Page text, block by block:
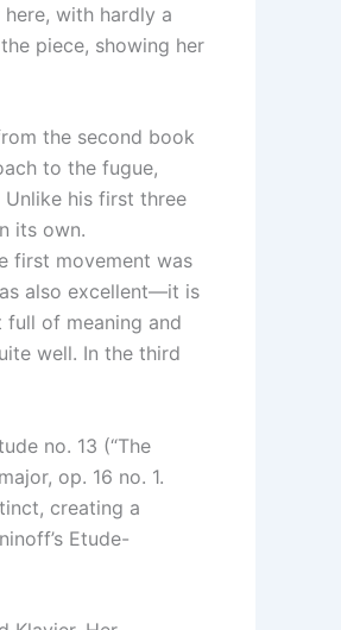
with hardly a
piece, showing her
the second book
to the fugue,
Unlike his first three
its own.
first movement was
also excellent—it is
of meaning and
well. In the third
no. 13 (“The
op. 16 no. 1.
creating a
Etude-